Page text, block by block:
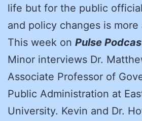
life but for the public
and policy changes is more
This week on Pulse
Minor interviews Dr.
Associate Professor of
Public Administration at
University. Kevin and Dr.